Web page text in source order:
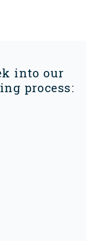
into our
process: